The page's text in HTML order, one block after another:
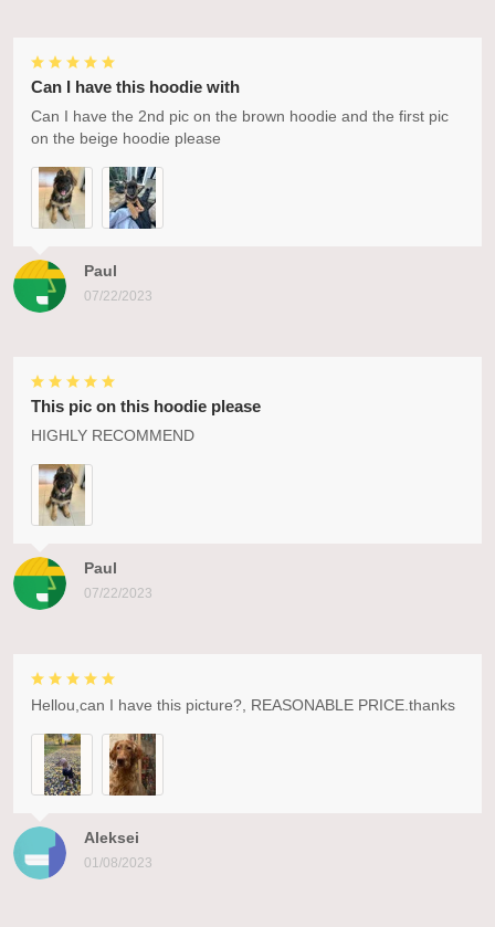
Paul
07/22/2023
Can I have this hoodie with
Can I have the 2nd pic on the brown hoodie and the first pic
on the beige hoodie please
Paul
07/22/2023
This pic on this hoodie please
HIGHLY RECOMMEND
Aleksei
01/08/2023
Hellou,can I have this picture?, REASONABLE PRICE.thanks